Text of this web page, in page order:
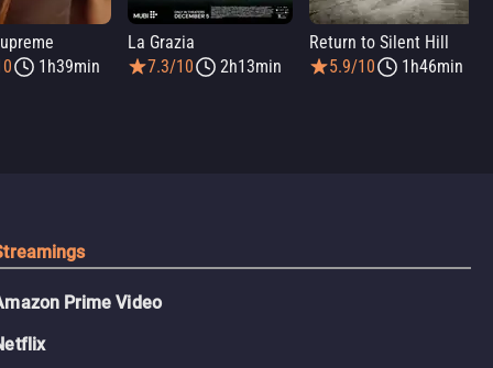
1h39min
La Grazia
7.3/10
2h13min
Return to Silent Hill
5.9/10
1h46min
Prime Video